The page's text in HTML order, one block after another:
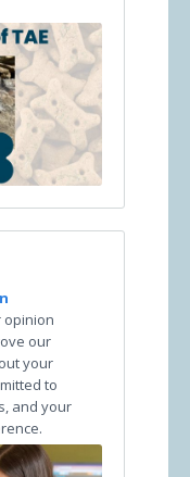
opinion
our
your
to
and your